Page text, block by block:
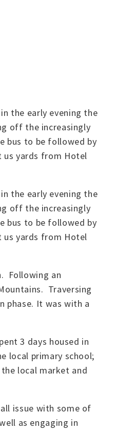
the early evening the
off the increasingly
bus to be followed by
us yards from Hotel
the early evening the
off the increasingly
bus to be followed by
us yards from Hotel
Following an
Traversing
phase. It was with a
3 days housed in
local primary school;
local market and
issue with some of
as engaging in